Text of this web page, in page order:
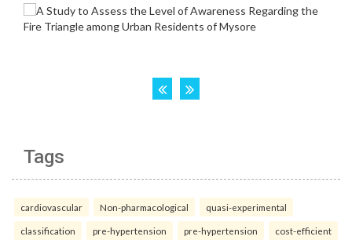
Tags
cardiovascular Non-pharmacological quasi-experimental
classification pre-hypertension pre-hypertension cost-efficient